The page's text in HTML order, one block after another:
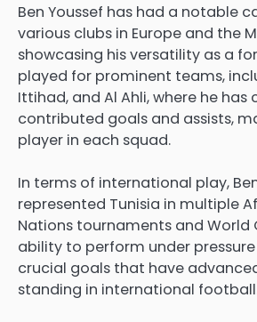
Ben Youssef has had a notable
various clubs in Europe and the
showcasing his versatility as a
played for prominent teams,
Ittihad, and Al Ahli, where he has
contributed goals and assists,
player in each squad.
In terms of international play,
represented Tunisia in multiple
Nations tournaments and World
ability to perform under
crucial goals that have
standing in international